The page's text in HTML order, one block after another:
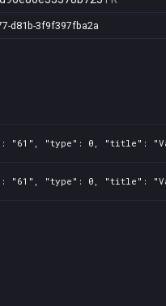
d81b-3f9f397fba2a
"61", "type": 0, "title":
"61", "type": 0, "title":